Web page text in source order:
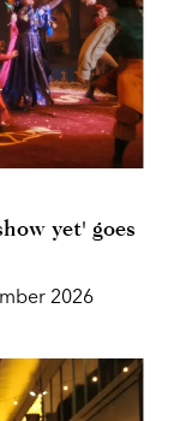
yet' goes
2026